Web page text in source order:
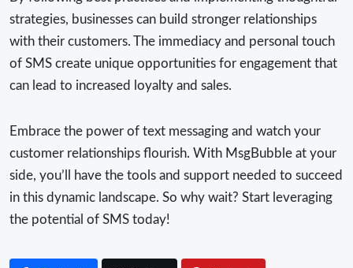
strategies, businesses can build stronger relationships
with their customers. The immediacy and personal touch
of SMS create unique opportunities for engagement that
can lead to increased loyalty and sales.
Embrace the power of text messaging and watch your
customer relationships flourish. With MsgBubble at your
side, you’ll have the tools and support needed to succeed
in this dynamic landscape. So why wait? Start leveraging
the potential of SMS today!